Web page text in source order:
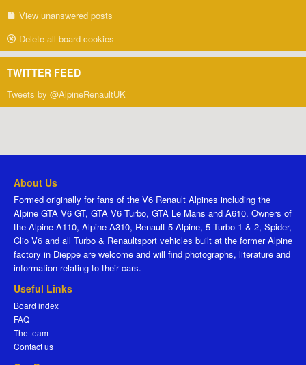
View unanswered posts
Delete all board cookies
TWITTER FEED
Tweets by @AlpineRenaultUK
About Us
Formed originally for fans of the V6 Renault Alpines including the
Alpine GTA V6 GT, GTA V6 Turbo, GTA Le Mans and A610. Owners of
the Alpine A110, Alpine A310, Renault 5 Alpine, 5 Turbo 1 & 2, Spider,
Clio V6 and all Turbo & Renaultsport vehicles built at the former Alpine
factory in Dieppe are welcome and will find photographs, literature and
information relating to their cars.
Useful Links
Board index
FAQ
The team
Contact us